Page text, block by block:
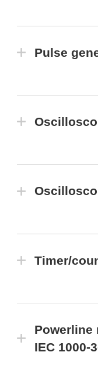
Pulse
Timer/
Powerline
IEC 1000-